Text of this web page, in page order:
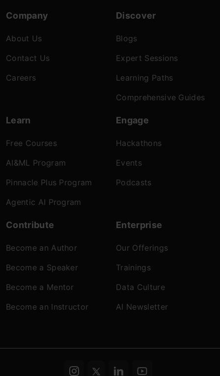
Company
About Us
Contact Us
Careers
Discover
Blogs
Expert Sessions
Learning Paths
Comprehensive Guides
Learn
Free Courses
AI&ML Program
Pinnacle Plus Program
Agentic AI Program
Engage
Hackathons
Events
Podcasts
Contribute
Become an Author
Become a Speaker
Become a Mentor
Become an Instructor
Enterprise
Our Offerings
Trainings
Data Culture
AI Newsletter